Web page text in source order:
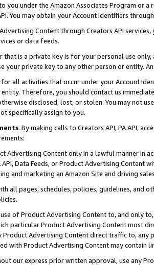
you under the Amazon Associates Program or
You may obtain your Account Identifiers
Content through Creators API
or data feeds.
that is a private key is for your personal use
your private key to any other person or entity.
for all activities that occur under your Account
Therefore, you should contact us
disclosed, lost, or stolen. You may not
specifically assign to you.
. By making calls to Creators API, PA API,
Advertising Content only in a lawful manner in
API, Data Feeds, or Product Advertising
and marketing an Amazon Site and driving
all pages, schedules, policies, guidelines, and
use of Product Advertising Content to, and only
particular Product Advertising Content most
Product Advertising Content direct traffic to,
with Product Advertising Content may contain
our express prior written approval, use any